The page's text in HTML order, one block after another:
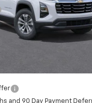
and 90 Day Payment